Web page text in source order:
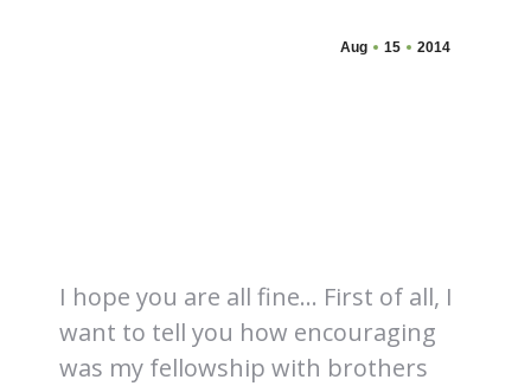
Aug 15 2014
I hope you are all fine… First of all, I
want to tell you how encouraging
was my fellowship with brothers